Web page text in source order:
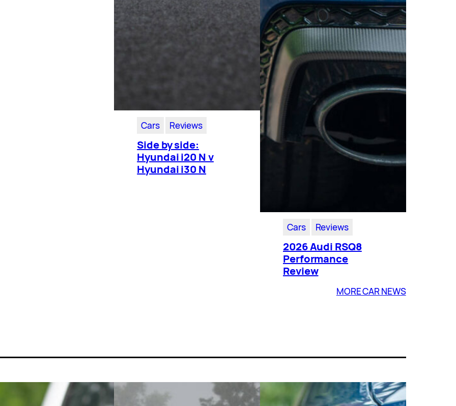
Cars Reviews
Side by side:
Hyundai i20 N v
Hyundai i30 N
Cars Reviews
2026 Audi RSQ8
Performance
Review
MORE CAR NEWS